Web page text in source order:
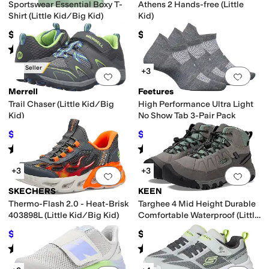
Sportswear Essential Boxy T-
Shirt (Little Kid/Big Kid)
$20
Rated5starsout of 5
(4)
Athens 2 Hands-free (Little
Kid)
$64.95
Best Seller
Add to favorites.0 people have
Merrell
Trail Chaser (Little Kid/Big
Kid)
$41.15 %OFF
Rated starsout of 5
(187)
Add
+3
Feetures
High Performance Ultra Light
No Show Tab 3-Pair Pack
$45.60 $48 5%OFF
Rated 4starsout of 5
(266)
Add to favorites.0 people have
+3
SKECHERS
Thermo-Flash 2.0 - Heat-Brisk
403898L (Little Kid/Big Kid)
$51.96 $54.95 %OFF
Rated 5 starsout of 5
(9
Add
+3
KEEN
Targhee 4 Mid Height Durable
Comfortable Waterproof (Little
$79.99
Rated5starsout of 5
(31)